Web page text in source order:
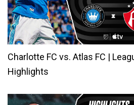
Charlotte FC vs. Atlas FC |
Highlights